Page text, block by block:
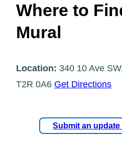
Where to
Mural
Location: 340 10 Ave
T2R 0A6 Get Directions
Submit an update